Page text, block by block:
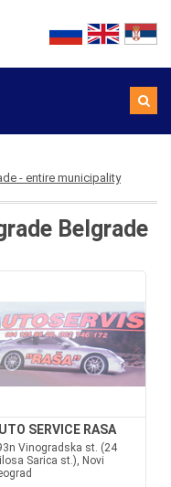
- entire municipality
Belgrade
SERVICE RASA
Vinogradska st. (24
Sarica st.), Novi